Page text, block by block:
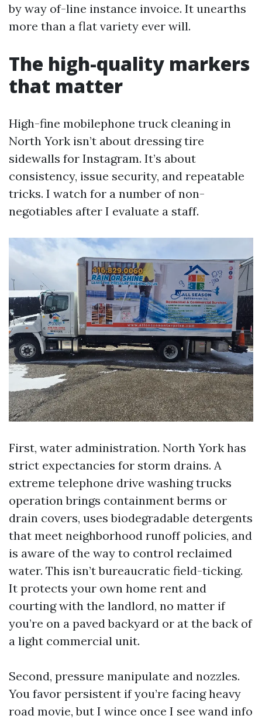
by way of-line instance invoice. It unearths
more than a flat variety ever will.
The high-quality markers
that matter
High-fine mobilephone truck cleaning in
North York isn’t about dressing tire
sidewalls for Instagram. It’s about
consistency, issue security, and repeatable
tricks. I watch for a number of non-
negotiables after I evaluate a staff.
First, water administration. North York has
strict expectancies for storm drains. A
extreme telephone drive washing trucks
operation brings containment berms or
drain covers, uses biodegradable detergents
that meet neighborhood runoff policies, and
is aware of the way to control reclaimed
water. This isn’t bureaucratic field-ticking.
It protects your own home rent and
courting with the landlord, no matter if
you’re on a paved backyard or at the back of
a light commercial unit.
Second, pressure manipulate and nozzles.
You favor persistent if you’re facing heavy
road movie, but I wince once I see wand info